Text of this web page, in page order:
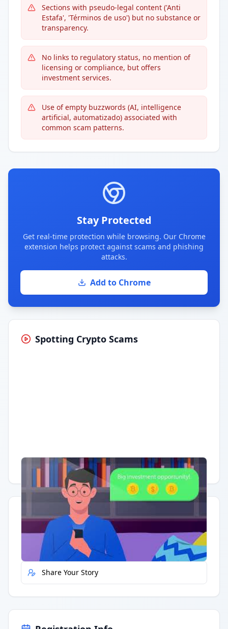
Sections with pseudo-legal content ('Anti
Estafa', 'Términos de uso') but no substance or
transparency.
No links to regulatory status, no mention of
licensing or compliance, but offers
investment services.
Use of empty buzzwords (AI, intelligence
artificial, automatizado) associated with
common scam patterns.
Stay Protected
Get real-time protection while browsing. Our Chrome
extension helps protect against scams and phishing
attacks.
Add to Chrome
Spotting Crypto Scams
Having trouble? Watch on YouTube.
Quick Actions
Report Error
Share Your Story